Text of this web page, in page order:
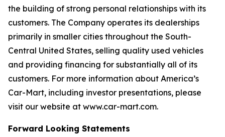
the building of strong personal relationships with its
customers. The Company operates its dealerships
primarily in smaller cities throughout the South-
Central United States, selling quality used vehicles
and providing financing for substantially all of its
customers. For more information about America’s
Car-Mart, including investor presentations, please
visit our website at www.car-mart.com.
Forward Looking Statements